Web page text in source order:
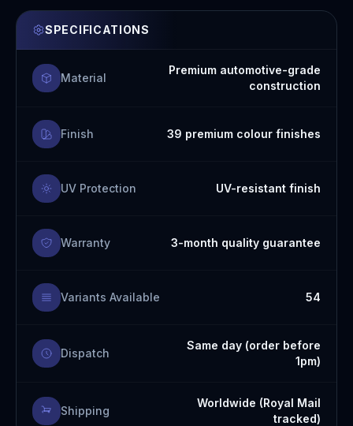
SPECIFICATIONS
Material
Premium automotive-grade
construction
Finish 39 premium colour finishes
UV Protection UV-resistant finish
Warranty 3-month quality guarantee
Variants Available 54
Dispatch
Same day (order before
1pm)
Shipping
Worldwide (Royal Mail
tracked)